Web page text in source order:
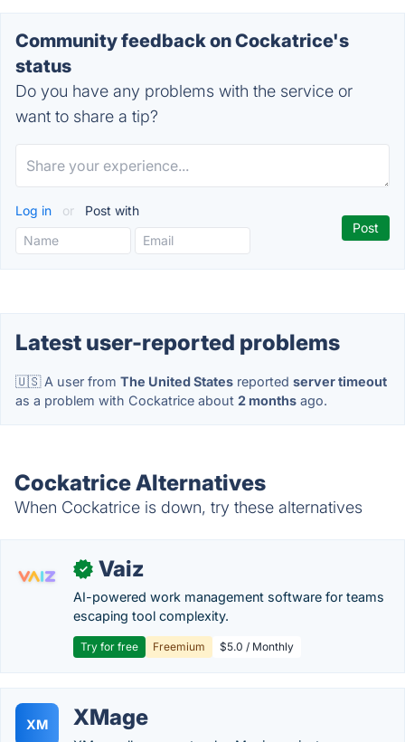
Community feedback on Cockatrice's
status
Do you have any problems with the service or
want to share a tip?
Log in or Post with
Latest user-reported problems
🇺🇸 A user from The United States reported server timeout
as a problem with Cockatrice about 2 months ago.
Cockatrice Alternatives
When Cockatrice is down, try these alternatives
✓ Vaiz
AI-powered work management software for teams
escaping tool complexity.
Try for free Freemium $5.0 / Monthly
XM XMage